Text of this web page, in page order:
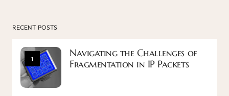
RECENT POSTS
1
Navigating the Challenges of
Fragmentation in IP Packets